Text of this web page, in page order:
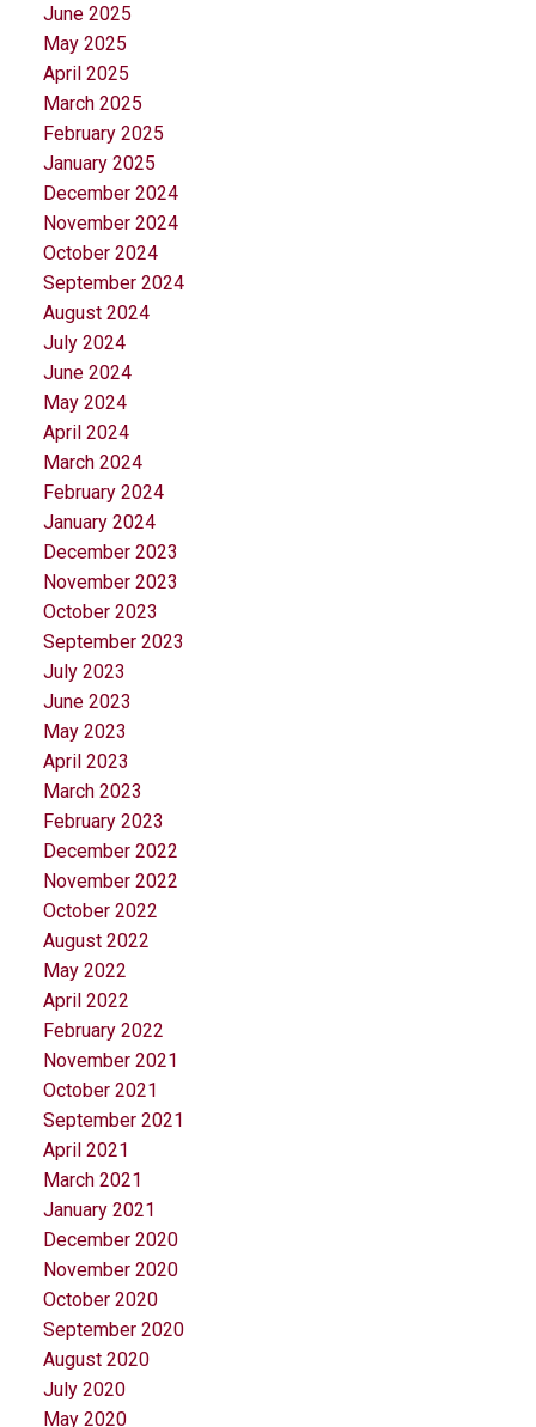
June 2025
May 2025
April 2025
March 2025
February 2025
January 2025
December 2024
November 2024
October 2024
September 2024
August 2024
July 2024
June 2024
May 2024
April 2024
March 2024
February 2024
January 2024
December 2023
November 2023
October 2023
September 2023
July 2023
June 2023
May 2023
April 2023
March 2023
February 2023
December 2022
November 2022
October 2022
August 2022
May 2022
April 2022
February 2022
November 2021
October 2021
September 2021
April 2021
March 2021
January 2021
December 2020
November 2020
October 2020
September 2020
August 2020
July 2020
May 2020